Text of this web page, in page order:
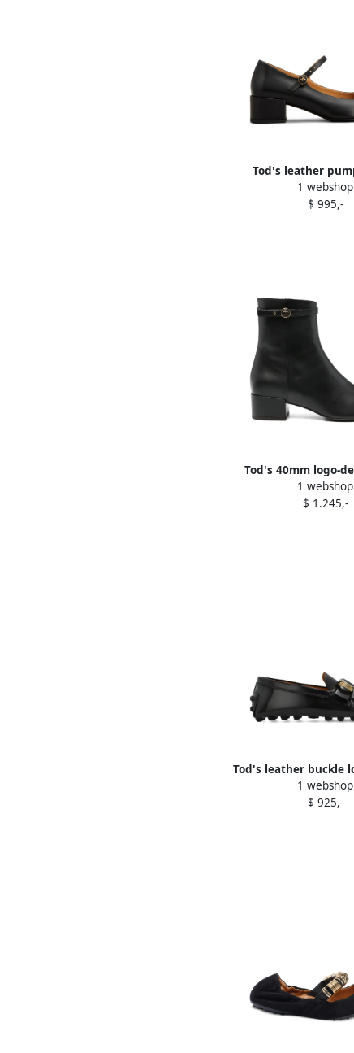
Tod's leather
1 webshop
$ 995,-
Tod's 40mm logo-
Black
1 webshop
$ 1.245,-
Tod's leather buckle
1 webshop
$ 925,-